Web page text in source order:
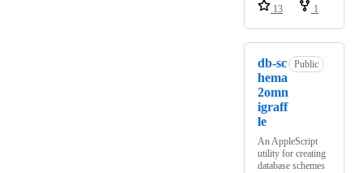
13
1
db-sc
hema
2omn
igraff
le
Public
An AppleScript
utility for creating
database schemes